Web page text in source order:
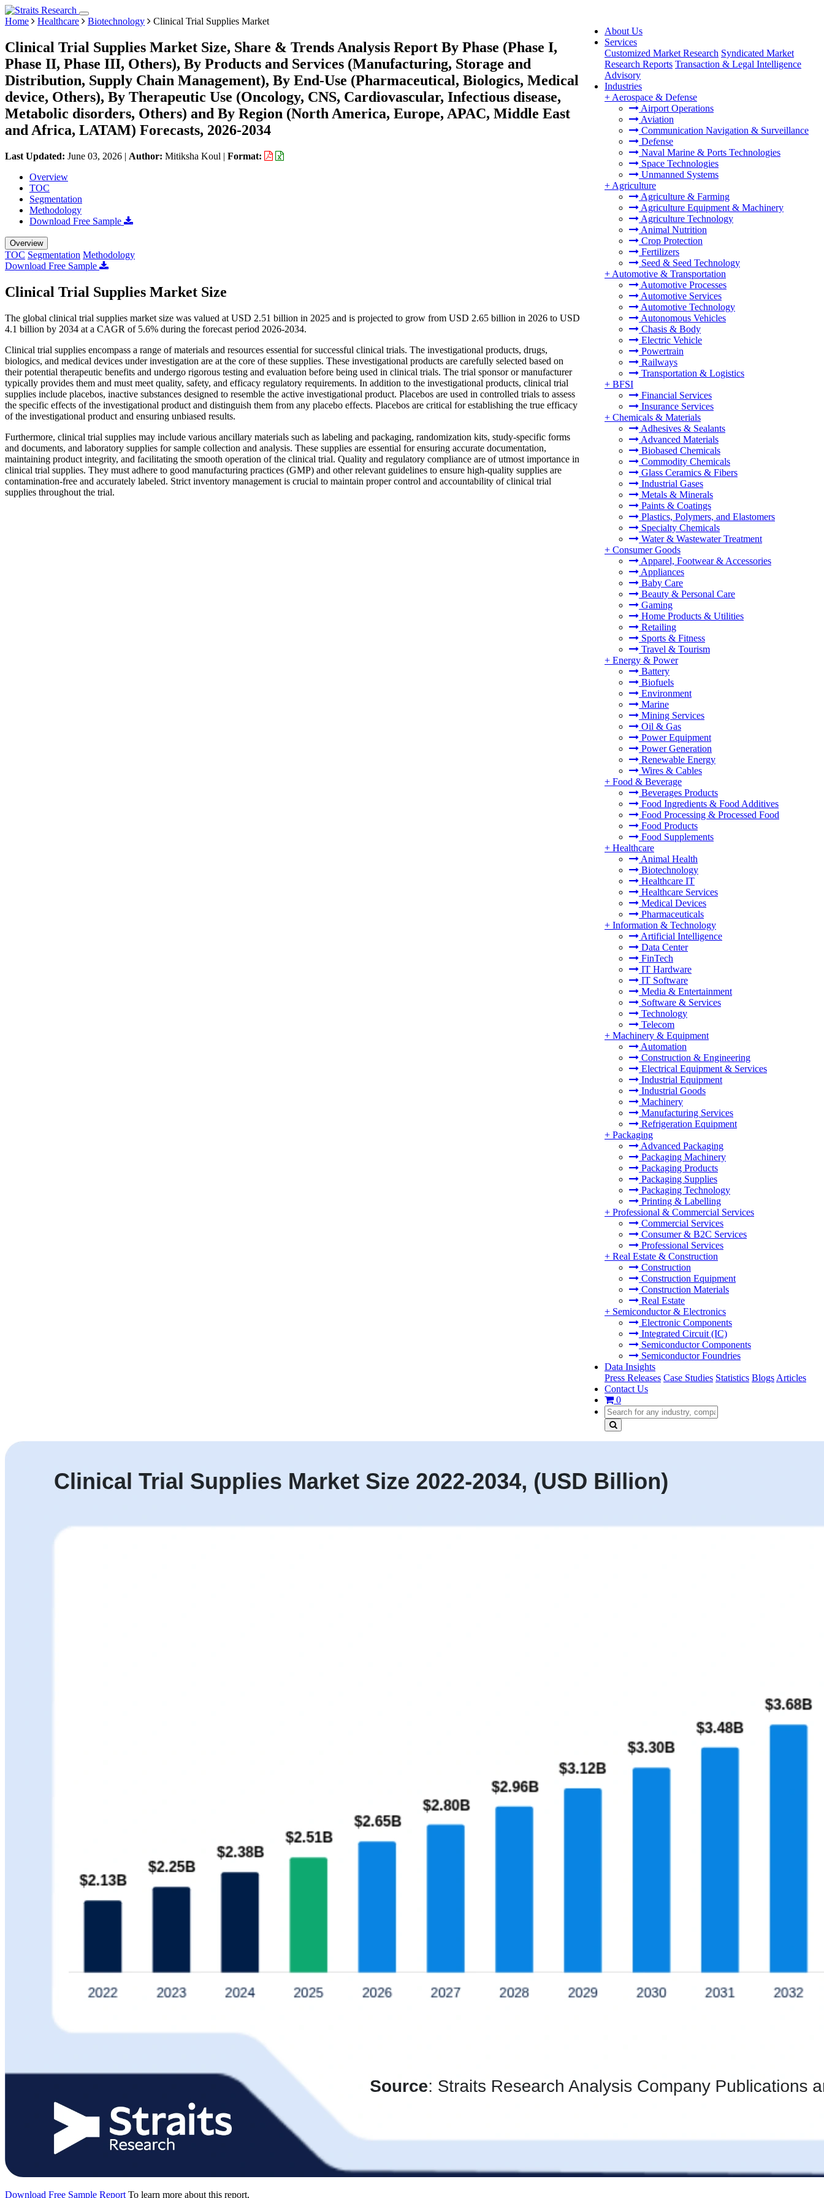
About Us
Services
Customized Market Research Syndicated Market
Research Reports Transaction & Legal Intelligence
Advisory
Industries
+ Aerospace & Defense
Airport Operations
Aviation
Communication Navigation & Surveillance
Defense
Naval Marine & Ports Technologies
Space Technologies
Unmanned Systems
+ Agriculture
Agriculture & Farming
Agriculture Equipment & Machinery
Agriculture Technology
Animal Nutrition
Crop Protection
Fertilizers
Seed & Seed Technology
+ Automotive & Transportation
Automotive Processes
Automotive Services
Automotive Technology
Autonomous Vehicles
Chasis & Body
Electric Vehicle
Powertrain
Railways
Transportation & Logistics
+ BFSI
Financial Services
Insurance Services
+ Chemicals & Materials
Adhesives & Sealants
Advanced Materials
Biobased Chemicals
Commodity Chemicals
Glass Ceramics & Fibers
Industrial Gases
Metals & Minerals
Paints & Coatings
Plastics, Polymers, and Elastomers
Specialty Chemicals
Water & Wastewater Treatment
+ Consumer Goods
Apparel, Footwear & Accessories
Appliances
Baby Care
Beauty & Personal Care
Gaming
Home Products & Utilities
Retailing
Sports & Fitness
Travel & Tourism
+ Energy & Power
Battery
Biofuels
Environment
Marine
Mining Services
Oil & Gas
Power Equipment
Power Generation
Renewable Energy
Wires & Cables
+ Food & Beverage
Beverages Products
Food Ingredients & Food Additives
Food Processing & Processed Food
Food Products
Food Supplements
+ Healthcare
Animal Health
Biotechnology
Healthcare IT
Healthcare Services
Medical Devices
Pharmaceuticals
+ Information & Technology
Artificial Intelligence
Data Center
FinTech
IT Hardware
IT Software
Media & Entertainment
Software & Services
Technology
Telecom
+ Machinery & Equipment
Automation
Construction & Engineering
Electrical Equipment & Services
Industrial Equipment
Industrial Goods
Machinery
Manufacturing Services
Refrigeration Equipment
+ Packaging
Advanced Packaging
Packaging Machinery
Packaging Products
Packaging Supplies
Packaging Technology
Printing & Labelling
+ Professional & Commercial Services
Commercial Services
Consumer & B2C Services
Professional Services
+ Real Estate & Construction
Construction
Construction Equipment
Construction Materials
Real Estate
+ Semiconductor & Electronics
Electronic Components
Integrated Circuit (IC)
Semiconductor Components
Semiconductor Foundries
Data Insights
Press Releases Case Studies Statistics Blogs Articles
Contact Us
0
Home Healthcare Biotechnology Clinical Trial Supplies Market
Clinical Trial Supplies Market Size, Share & Trends Analysis Report By Phase (Phase I,
Phase II, Phase III, Others), By Products and Services (Manufacturing, Storage and
Distribution, Supply Chain Management), By End-Use (Pharmaceutical, Biologics, Medical
device, Others), By Therapeutic Use (Oncology, CNS, Cardiovascular, Infectious disease,
Metabolic disorders, Others) and By Region (North America, Europe, APAC, Middle East
and Africa, LATAM) Forecasts, 2026-2034
Last Updated: June 03, 2026 | Author: Mitiksha Koul | Format:
Overview
TOC
Segmentation
Methodology
Download Free Sample
Overview
TOC Segmentation Methodology
Download Free Sample
Clinical Trial Supplies Market Size
The global clinical trial supplies market size was valued at USD 2.51 billion in 2025 and is projected to grow from USD 2.65 billion in 2026 to USD
4.1 billion by 2034 at a CAGR of 5.6% during the forecast period 2026-2034.
Clinical trial supplies encompass a range of materials and resources essential for successful clinical trials. The investigational products, drugs,
biologics, and medical devices under investigation are at the core of these supplies. These investigational products are carefully selected based on
their potential therapeutic benefits and undergo rigorous testing and evaluation before being used in clinical trials. The trial sponsor or manufacturer
typically provides them and must meet quality, safety, and efficacy regulatory requirements. In addition to the investigational products, clinical trial
supplies include placebos, inactive substances designed to resemble the active investigational product. Placebos are used in controlled trials to assess
the specific effects of the investigational product and distinguish them from any placebo effects. Placebos are critical for establishing the true efficacy
of the investigational product and ensuring unbiased results.
Furthermore, clinical trial supplies may include various ancillary materials such as labeling and packaging, randomization kits, study-specific forms
and documents, and laboratory supplies for sample collection and analysis. These supplies are essential for ensuring accurate documentation,
maintaining product integrity, and facilitating the smooth operation of the clinical trial. Quality and regulatory compliance are of utmost importance in
clinical trial supplies. They must adhere to good manufacturing practices (GMP) and other relevant guidelines to ensure high-quality supplies are
contamination-free and accurately labeled. Strict inventory management is crucial to maintain proper control and accountability of clinical trial
supplies throughout the trial.
Download Free Sample Report To learn more about this report,